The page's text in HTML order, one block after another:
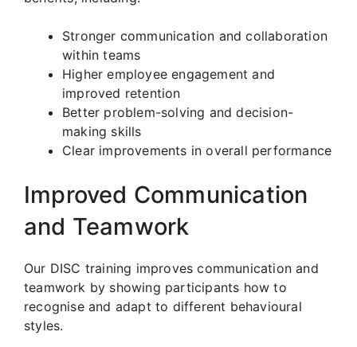
Stronger communication and collaboration
within teams
Higher employee engagement and
improved retention
Better problem-solving and decision-
making skills
Clear improvements in overall performance
Improved Communication
and Teamwork
Our DISC training improves communication and
teamwork by showing participants how to
recognise and adapt to different behavioural
styles.